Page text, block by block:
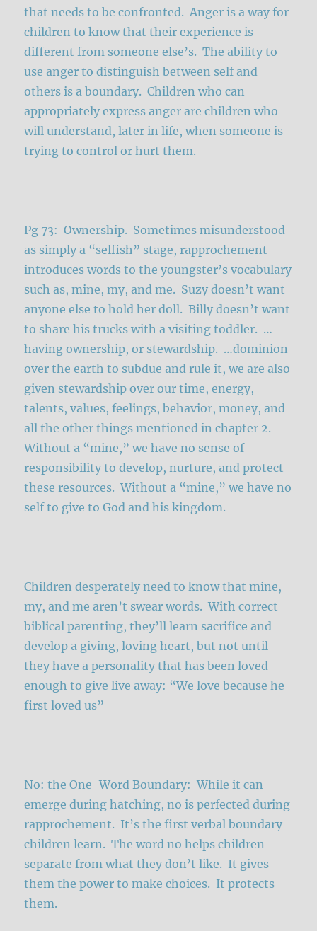
that needs to be confronted. Anger is a way for
children to know that their experience is
different from someone else’s. The ability to
use anger to distinguish between self and
others is a boundary. Children who can
appropriately express anger are children who
will understand, later in life, when someone is
trying to control or hurt them.
Pg 73: Ownership. Sometimes misunderstood
as simply a “selfish” stage, rapprochement
introduces words to the youngster’s vocabulary
such as, mine, my, and me. Suzy doesn’t want
anyone else to hold her doll. Billy doesn’t want
to share his trucks with a visiting toddler. …
having ownership, or stewardship. …dominion
over the earth to subdue and rule it, we are also
given stewardship over our time, energy,
talents, values, feelings, behavior, money, and
all the other things mentioned in chapter 2.
Without a “mine,” we have no sense of
responsibility to develop, nurture, and protect
these resources. Without a “mine,” we have no
self to give to God and his kingdom.
Children desperately need to know that mine,
my, and me aren’t swear words. With correct
biblical parenting, they’ll learn sacrifice and
develop a giving, loving heart, but not until
they have a personality that has been loved
enough to give live away: “We love because he
first loved us”
No: the One-Word Boundary: While it can
emerge during hatching, no is perfected during
rapprochement. It’s the first verbal boundary
children learn. The word no helps children
separate from what they don’t like. It gives
them the power to make choices. It protects
them.